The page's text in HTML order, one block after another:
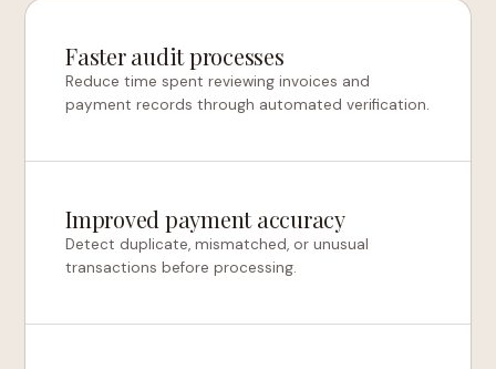
Faster audit processes
Reduce time spent reviewing invoices and
payment records through automated verification.
Improved payment accuracy
Detect duplicate, mismatched, or unusual
transactions before processing.